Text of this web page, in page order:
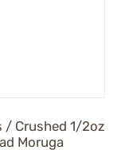
/ Crushed 1/2oz
Moruga